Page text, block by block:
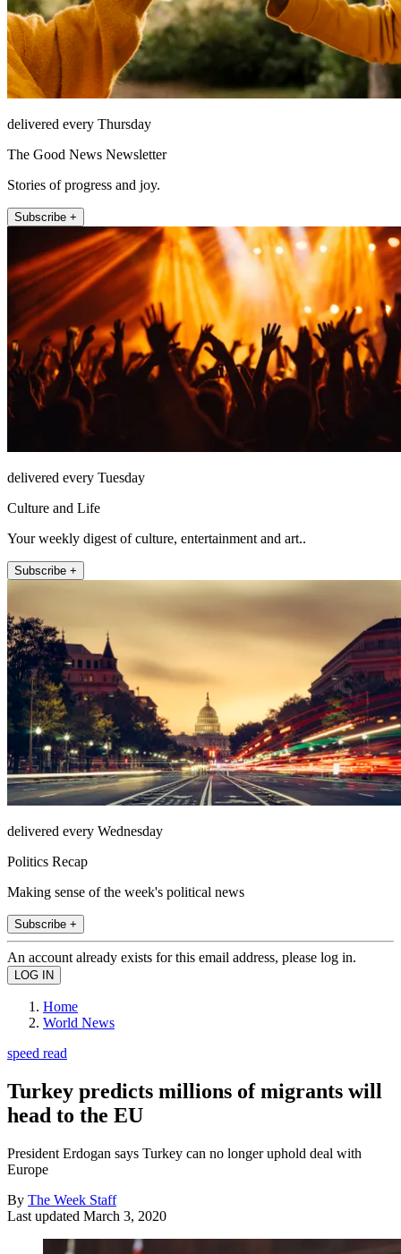
delivered every Thursday
The Good News Newsletter
Stories of progress and joy.
Subscribe +
delivered every Tuesday
Culture and Life
Your weekly digest of culture, entertainment and art..
Subscribe +
delivered every Wednesday
Politics Recap
Making sense of the week's political news
Subscribe +
An account already exists for this email address, please log in.
Home
World News
speed read
Turkey predicts millions of migrants will
head to the EU
President Erdogan says Turkey can no longer uphold deal with
Europe
By The Week Staff
Last updated March 3, 2020